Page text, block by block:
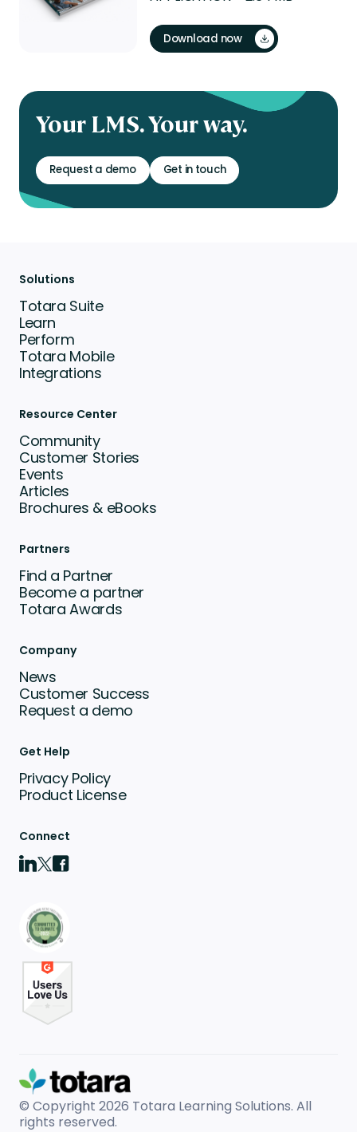
Download now
Your LMS. Your way.
Request a demo Get in touch
Solutions
Totara Suite
Learn
Perform
Totara Mobile
Integrations
Resource Center
Community
Customer Stories
Events
Articles
Brochures & eBooks
Partners
Find a Partner
Become a partner
Totara Awards
Company
News
Customer Success
Request a demo
Get Help
Privacy Policy
Product License
Connect
© Copyright 2026 Totara Learning Solutions. All
rights reserved.